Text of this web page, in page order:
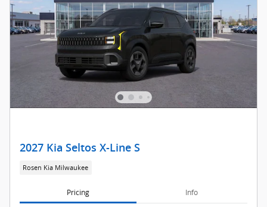
2027 Kia Seltos X-Line S
Rosen Kia Milwaukee
Pricing Info